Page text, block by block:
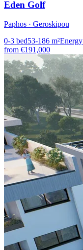
Eden Golf
Paphos · Geroskipou
0-3 bed53-186 m²Energy
from €191,000